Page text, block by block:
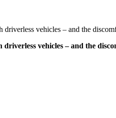
vehicles – and the
vehicles – and the